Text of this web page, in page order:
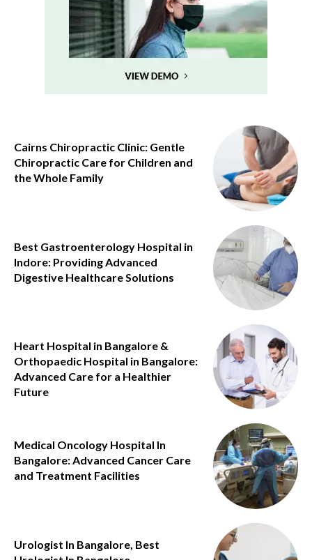
Cairns Chiropractic Clinic: Gentle
Chiropractic Care for Children and
the Whole Family
Best Gastroenterology Hospital in
Indore: Providing Advanced
Digestive Healthcare Solutions
Heart Hospital in Bangalore &
Orthopaedic Hospital in Bangalore:
Advanced Care for a Healthier
Future
Medical Oncology Hospital In
Bangalore: Advanced Cancer Care
and Treatment Facilities
Urologist In Bangalore, Best